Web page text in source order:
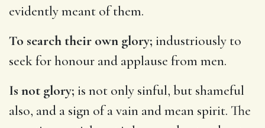
evidently meant of them.
To search their own glory; industriously to
seek for honour and applause from men.
Is not glory; is not only sinful, but shameful
also, and a sign of a vain and mean spirit. The